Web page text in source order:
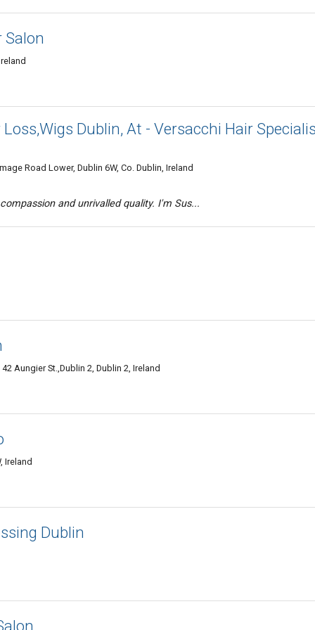
Salon
Dublin, At - Versacchi Hair
Road Lower, Dublin 6W, Co. Dublin, Ireland
and unrivalled quality. I'm Sus...
Aungier St.,Dublin 2, Dublin 2, Ireland
Ireland
Dublin